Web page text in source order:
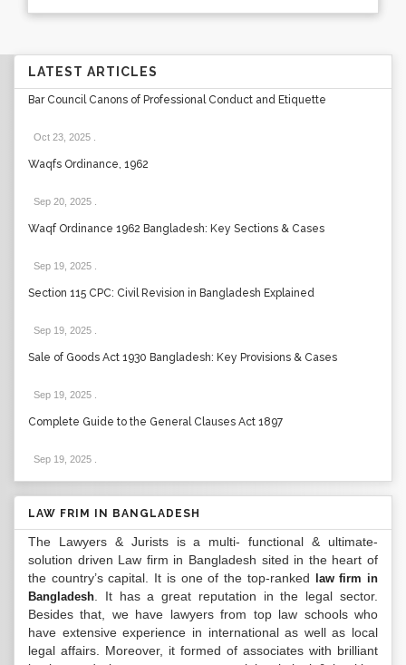
LATEST ARTICLES
Bar Council Canons of Professional Conduct and Etiquette
Oct 23, 2025
Waqfs Ordinance, 1962
Sep 20, 2025
Waqf Ordinance 1962 Bangladesh: Key Sections & Cases
Sep 19, 2025
Section 115 CPC: Civil Revision in Bangladesh Explained
Sep 19, 2025
Sale of Goods Act 1930 Bangladesh: Key Provisions & Cases
Sep 19, 2025
Complete Guide to the General Clauses Act 1897
Sep 19, 2025
LAW FRIM IN BANGLADESH
The Lawyers & Jurists is a multi- functional & ultimate-
solution driven Law firm in Bangladesh sited in the heart of
the country’s capital. It is one of the top-ranked
law firm in
Bangladesh . It has a great reputation in the legal sector.
Besides that, we have lawyers from top law schools who
have extensive experience in international as well as local
legal affairs. Moreover, it formed of associates with brilliant